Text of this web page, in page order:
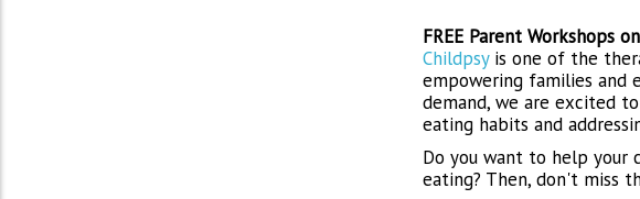
FREE Parent Workshops
Childpsyis one of the
empowering families and
demand, we are excited
eating habits and
Do you want to help your
eating? Then, don't miss